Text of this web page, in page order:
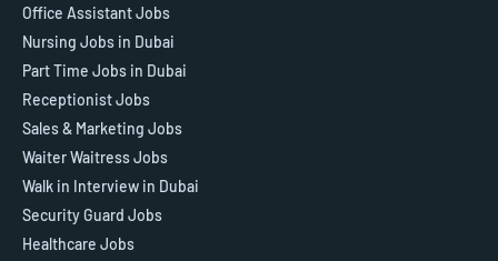
Office Assistant Jobs
Nursing Jobs in Dubai
Part Time Jobs in Dubai
Receptionist Jobs
Sales & Marketing Jobs
Waiter Waitress Jobs
Walk in Interview in Dubai
Security Guard Jobs
Healthcare Jobs